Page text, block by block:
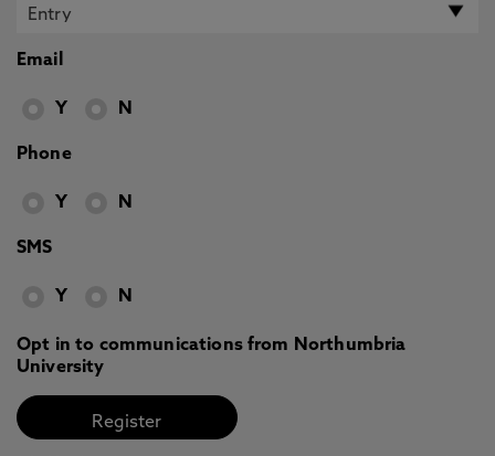
Email
Y N
Phone
Y N
SMS
Y N
Opt in to communications from Northumbria
University